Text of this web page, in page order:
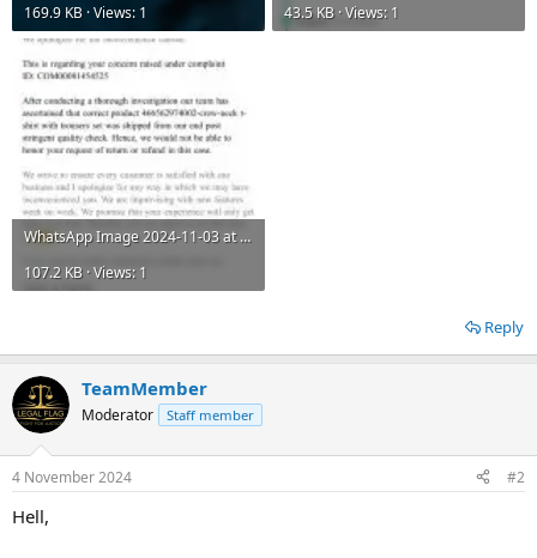
169.9 KB · Views: 1
43.5 KB · Views: 1
WhatsApp Image 2024-11-03 at 1.46.42 PM.jpeg
107.2 KB · Views: 1
Reply
TeamMember
Moderator Staff member
4 November 2024 #2
Hell,